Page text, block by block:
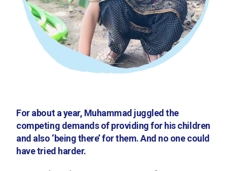
For about a year, Muhammad juggled the
competing demands of providing for his children
and also ‘being there’ for them. And no one could
have tried harder.